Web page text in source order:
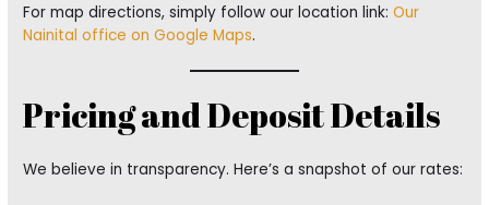
For map directions, simply follow our location link:Our
Nainital office on Google Maps.
Pricing and Deposit Details
We believe in transparency. Here’s a snapshot of our rates: